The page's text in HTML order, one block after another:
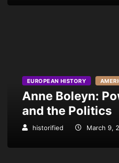
EUROPEAN HISTORY
Anne Boleyn:
and the Politics
historified March 9,